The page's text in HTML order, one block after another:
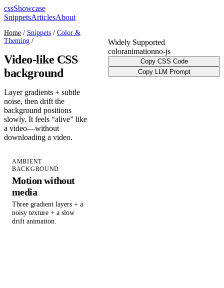
cssShowcase
SnippetsArticlesAbout
Home / Snippets / Color &
Theming /
Video-like CSS
background
Layer gradients + subtle
noise, then drift the
background positions
slowly. It feels “alive” like
a video—without
downloading a video.
AMBIENT
BACKGROUND
Motion without
media
Three gradient layers + a
noisy texture + a slow
drift animation.
Widely Supported
coloranimationno-js
Copy CSS Code
Copy LLM Prompt